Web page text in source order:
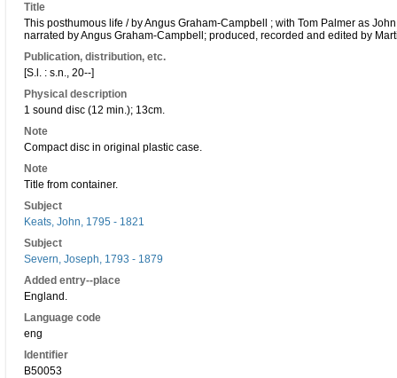
Title
This posthumous life / by Angus Graham-Campbell ; with Tom Palmer as
narrated by Angus Graham-Campbell; produced, recorded and edited by
Publication, distribution, etc.
[S.l. : s.n., 20--]
Physical description
1 sound disc (12 min.); 13cm.
Note
Compact disc in original plastic case.
Note
Title from container.
Subject
Keats, John, 1795 - 1821
Subject
Severn, Joseph, 1793 - 1879
Added entry--place
England.
Language code
eng
Identifier
B50053